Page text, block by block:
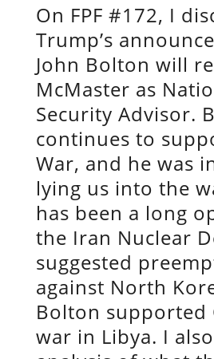
On FPF #172, I
Trump’s
John Bolton will
McMaster as
Security Advisor.
continues to
War, and he was
lying us into the
has been a long
the Iran Nuclear
suggested
against North
Bolton supported
war in Libya. I